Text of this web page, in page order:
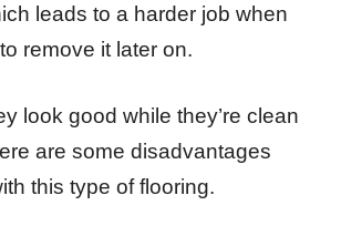
leads to a harder job when
remove it later on.
look good while they’re clean
are some disadvantages
this type of flooring.